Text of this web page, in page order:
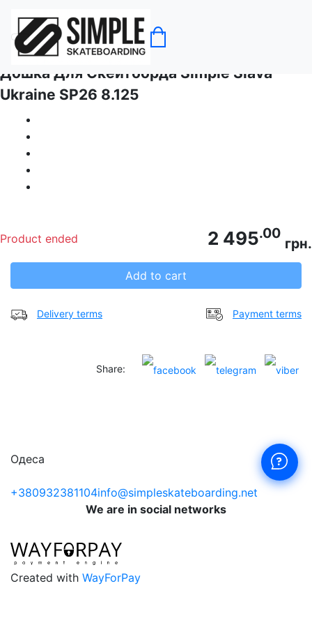
HomeNo category
Дошка Для Скейтборда Simple Slava
Ukraine SP26 8.125
Product ended 2 495.00
грн.
Add to cart
Delivery terms Payment terms
Share:
Одеса
+380932381104info@simpleskateboarding.net
We are in social networks
Created with WayForPay